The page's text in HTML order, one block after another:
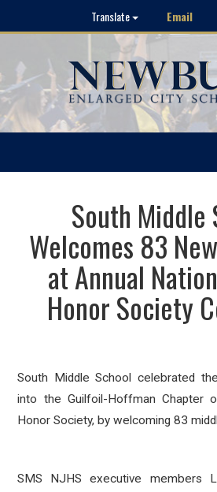
Translate Email
South Middle
Welcomes 83
at Annual
Honor Society
South Middle School celebrated
into the Guilfoil-Hoffman Chapter
Honor Society, by welcoming 83
SMS NJHS executive members